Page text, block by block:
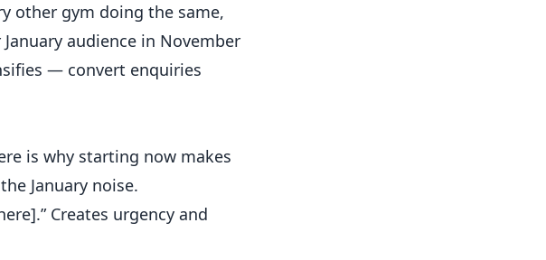
other gym doing the same,
audience in November
— convert enquiries
is why starting now makes
January noise.
Creates urgency and